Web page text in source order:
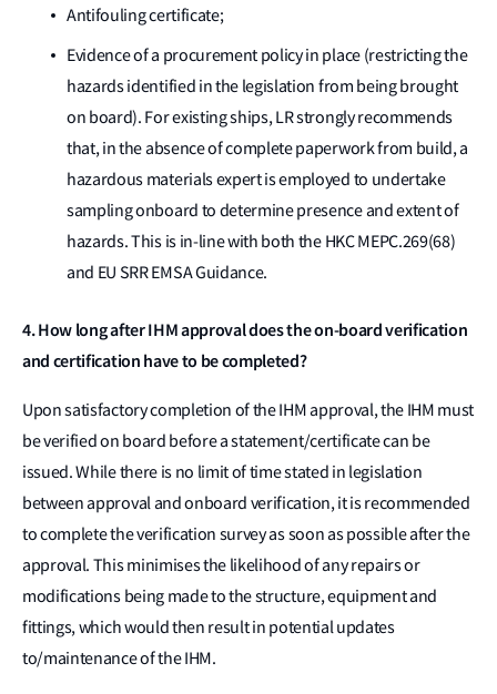
Antifouling certificate;
Evidence of a procurement policy in place (restricting the
hazards identified in the legislation from being brought
on board). For existing ships, LR strongly recommends
that, in the absence of complete paperwork from build, a
hazardous materials expert is employed to undertake
sampling onboard to determine presence and extent of
hazards. This is in-line with both the HKC MEPC.269(68)
and EU SRR EMSA Guidance.
4. How long after IHM approval does the on-board verification
and certification have to be completed?
Upon satisfactory completion of the IHM approval, the IHM must
be verified on board before a statement/certificate can be
issued. While there is no limit of time stated in legislation
between approval and onboard verification, it is recommended
to complete the verification survey as soon as possible after the
approval. This minimises the likelihood of any repairs or
modifications being made to the structure, equipment and
fittings, which would then result in potential updates
to/maintenance of the IHM.